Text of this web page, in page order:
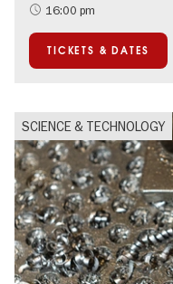
Summer of Culture
16:00 pm
TICKETS & DATES
SCIENCE & TECHNOLOGY